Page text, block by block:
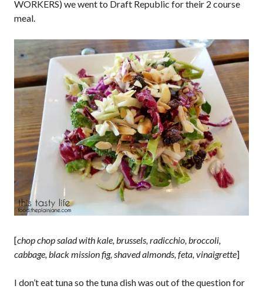
WORKERS) we went to Draft Republic for their 2 course
meal.
[chop chop salad with kale, brussels, radicchio, broccoli,
cabbage, black mission fig, shaved almonds, feta, vinaigrette]
I don’t eat tuna so the tuna dish was out of the question for